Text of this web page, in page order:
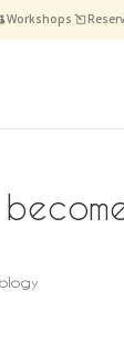
Workshops